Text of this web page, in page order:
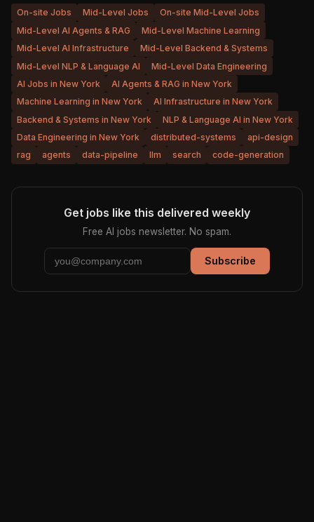
On-site Jobs Mid-Level Jobs
On-site Mid-Level Jobs
Mid-Level AI Agents & RAG
Mid-Level Machine Learning
Mid-Level AI Infrastructure
Mid-Level Backend & Systems
Mid-Level NLP & Language AI
Mid-Level Data Engineering
AI Jobs in New York
AI Agents & RAG in New York
Machine Learning in New York
AI Infrastructure in New York
Backend & Systems in New York
NLP & Language AI in New York
Data Engineering in New York
distributed-systems
api-design
rag
agents data-pipeline llm search code-generation
Get jobs like this delivered weekly
Free AI jobs newsletter. No spam.
Subscribe